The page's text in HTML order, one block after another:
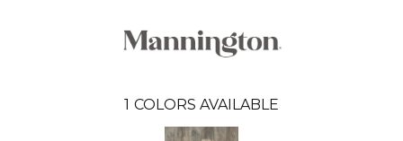
1 COLORS AVAILABLE